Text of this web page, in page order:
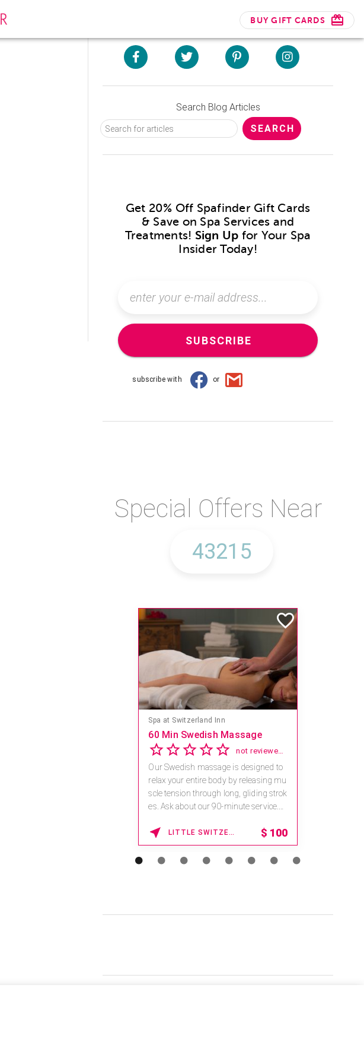
BUY GIFT CARDS
Search Blog Articles
Get 20% Off Spafinder Gift Cards
& Save on Spa Services and
Treatments! Sign Up for Your Spa
Insider Today!
SUBSCRIBE
subscribe with or
Special Offers Near
Spa at Switzerland Inn
60 Min Swedish Massage
not reviewed yet
Our Swedish massage is designed to
relax your entire body by releasing mu
scle tension through long, gliding strok
es. Ask about our 90-minute service.
LITTLE SWITZERLAND , NORTH CAROLINA $ 100